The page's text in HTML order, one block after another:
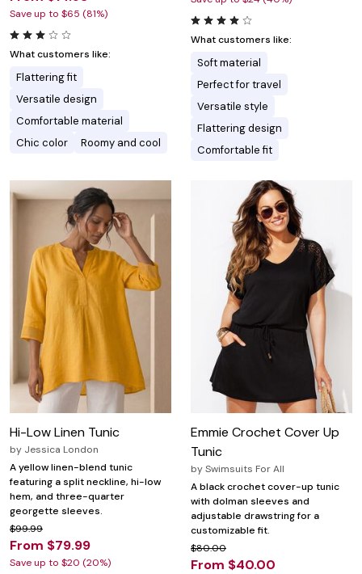
Save up to $65 (81%)
What customers like:
Flattering fit
Versatile design
Comfortable material
Chic color
Roomy and cool
What customers like:
Soft material
Perfect for travel
Versatile style
Flattering design
Comfortable fit
Hi-Low Linen Tunic
by Jessica London
A yellow linen-blend tunic
featuring a split neckline, hi-low
hem, and three-quarter
georgette sleeves.
$99.99
From $79.99
Save up to $20 (20%)
Emmie Crochet Cover Up
Tunic
bySwimsuits For All
A black crochet cover-up tunic
with dolman sleeves and
adjustable drawstring for a
customizable fit.
$80.00
From $40.00